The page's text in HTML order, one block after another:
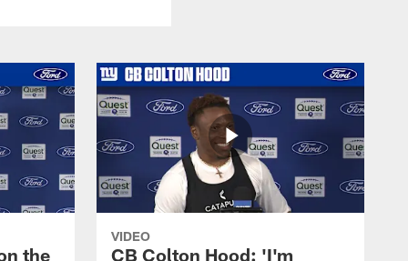
the
VIDEO
CB Colton Hood: 'I'm